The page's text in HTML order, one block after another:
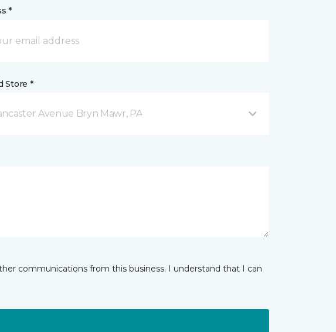
*
Store *
Avenue Bryn Mawr, PA
communications from this business. I understand that I can